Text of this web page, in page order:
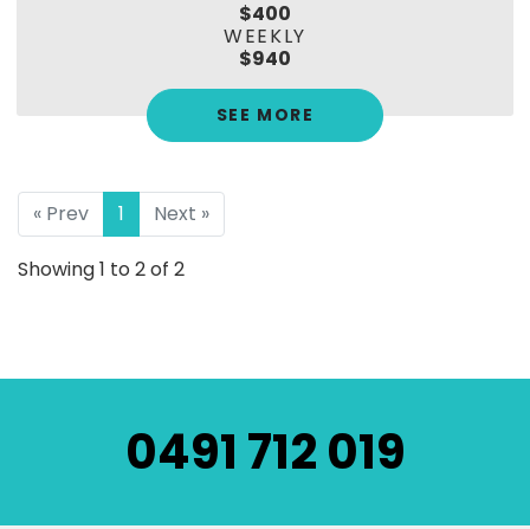
$400
WEEKLY
$940
SEE MORE
« Prev 1 Next »
Showing 1 to 2 of 2
0491 712 019